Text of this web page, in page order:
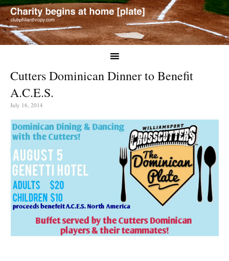
Cutters Dominican Dinner to Benefit
A.C.E.S.
July 16, 2014